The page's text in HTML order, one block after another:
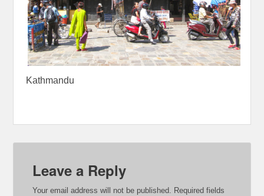
Kathmandu
Leave a Reply
Your email address will not be published. Required fields